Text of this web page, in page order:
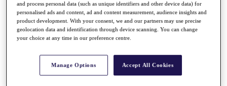
Shop
My Tickets
{{ loginLinkText }}
Sign Up
{{ loggedInMenuUserDisplayFirstName }} {{
loggedInMenuUserDisplayLastName }}
and process personal data (such as unique identifiers and other device data) for
personalised ads and content, ad and content measurement, audience insights and
product development. With your consent, we and our partners may use precise
geolocation data and identification through device scanning. You can change
your choice at any time in our preference centre.
Manage Options Accept All Cookies